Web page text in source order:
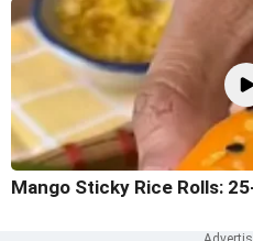
Mango Sticky Rice Rolls: